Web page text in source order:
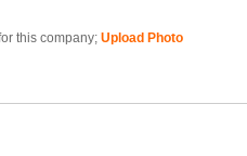
this company;Upload Photo